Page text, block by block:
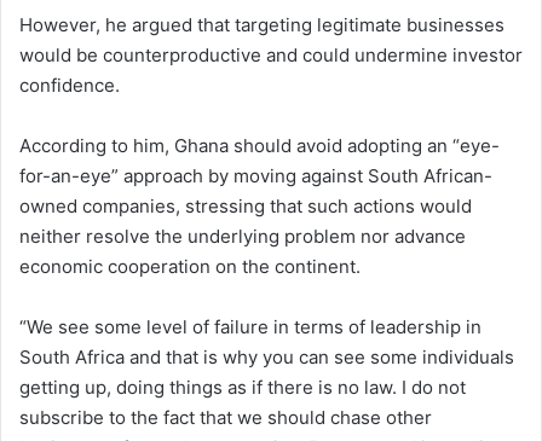
However, he argued that targeting legitimate businesses
would be counterproductive and could undermine investor
confidence.
According to him, Ghana should avoid adopting an “eye-
for-an-eye” approach by moving against South African-
owned companies, stressing that such actions would
neither resolve the underlying problem nor advance
economic cooperation on the continent.
“We see some level of failure in terms of leadership in
South Africa and that is why you can see some individuals
getting up, doing things as if there is no law. I do not
subscribe to the fact that we should chase other